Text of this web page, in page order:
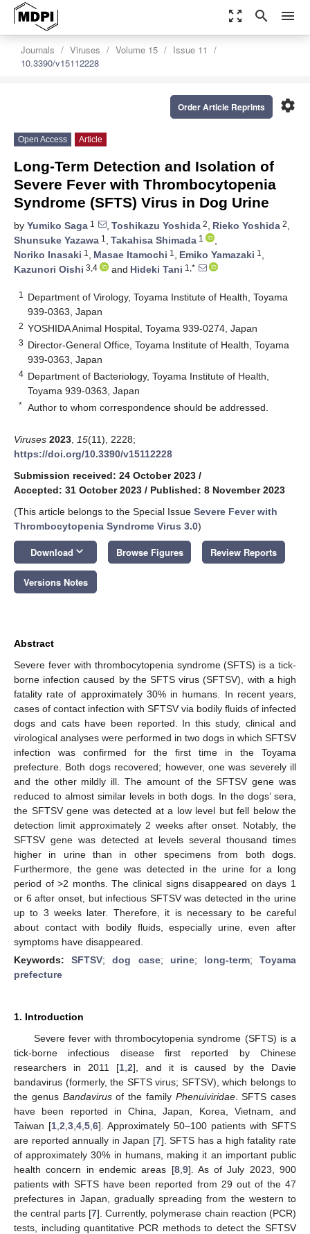
zoom_out_map search menu
Journals Viruses Volume 15
Issue 11
10.3390/v15112228
settings
Order Article Reprints
Open Access Article
Long-Term Detection and Isolation of
Severe Fever with Thrombocytopenia
Syndrome (SFTS) Virus in Dog Urine
by Yumiko Saga 1 , Toshikazu Yoshida 2, Rieko Yoshida 2,
Shunsuke Yazawa 1 , Takahisa Shimada 1
,
Noriko Inasaki 1 , Masae Itamochi 1 , Emiko Yamazaki 1 ,
Kazunori Oishi 3,4 and Hideki Tani 1,*
1
Department of Virology, Toyama Institute of Health, Toyama
939-0363, Japan
2 YOSHIDA Animal Hospital, Toyama 939-0274, Japan
3 Director-General Office, Toyama Institute of Health, Toyama
939-0363, Japan
4 Department of Bacteriology, Toyama Institute of Health,
Toyama 939-0363, Japan
* Author to whom correspondence should be addressed.
Viruses 2023 15(11), 2228;
https://doi.org/10.3390/v15112228
Submission received: 24 October 2023 /
Accepted: 31 October 2023 / Published: 8 November 2023
(This article belongs to the Special Issue Severe Fever with
Thrombocytopenia Syndrome Virus 3.0)
Download keyboard_arrow_down Browse Figures Review Reports
Versions Notes
Abstract
Severe fever with thrombocytopenia syndrome (SFTS) is a tick-
borne infection caused by the SFTS virus (SFTSV), with a high
fatality rate of approximately 30% in humans. In recent years,
cases of contact infection with SFTSV via bodily fluids of infected
dogs and cats have been reported. In this study, clinical and
virological analyses were performed in two dogs in which SFTSV
infection was confirmed for the first time in the Toyama
prefecture. Both dogs recovered; however, one was severely ill
and the other mildly ill. The amount of the SFTSV gene was
reduced to almost similar levels in both dogs. In the dogs’ sera,
the SFTSV gene was detected at a low level but fell below the
detection limit approximately 2 weeks after onset. Notably, the
SFTSV gene was detected at levels several thousand times
higher in urine than in other specimens from both dogs.
Furthermore, the gene was detected in the urine for a long
period of >2 months. The clinical signs disappeared on days 1
or 6 after onset, but infectious SFTSV was detected in the urine
up to 3 weeks later. Therefore, it is necessary to be careful
about contact with bodily fluids, especially urine, even after
symptoms have disappeared.
Keywords:SFTSV;dog case; urine; long-term;Toyama
prefecture
1. Introduction
Severe fever with thrombocytopenia syndrome (SFTS) is a
tick-borne infectious disease first reported by Chinese
researchers in 2011 [1 2], and it is caused by the Davie
bandavirus (formerly, the SFTS virus; SFTSV), which belongs to
the genus Bandavirusof the family Phenuiviridae. SFTS cases
have been reported in China, Japan, Korea, Vietnam, and
Taiwan [1 2 3 4 5 6]. Approximately 50–100 patients with SFTS
are reported annually in Japan [7]. SFTS has a high fatality rate
of approximately 30% in humans, making it an important public
health concern in endemic areas [8, 9]. As of July 2023, 900
patients with SFTS have been reported from 29 out of the 47
prefectures in Japan, gradually spreading from the western to
the central parts [7]. Currently, polymerase chain reaction (PCR)
tests, including quantitative PCR methods to detect the SFTSV